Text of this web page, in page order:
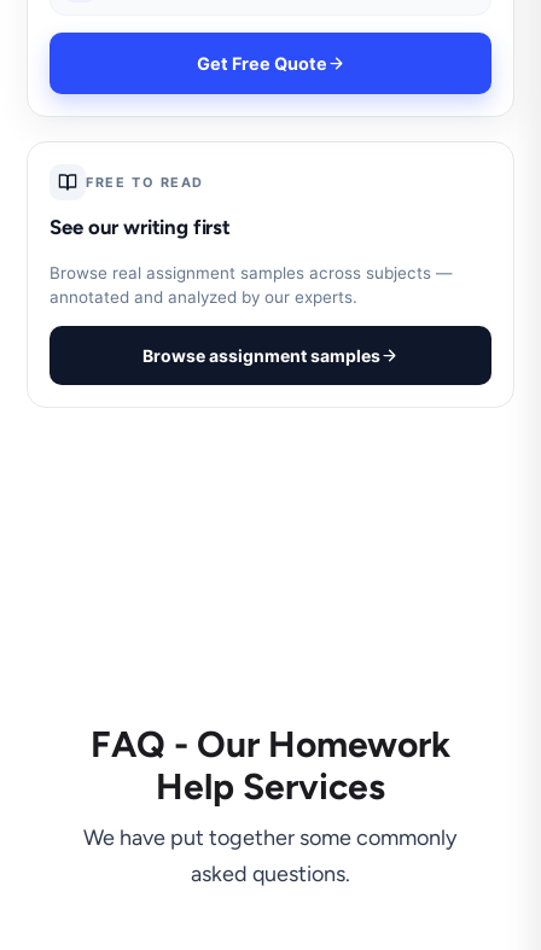
Get Free Quote
FREE TO READ
See our writing first
Browse real assignment samples across subjects —
annotated and analyzed by our experts.
Browse assignment samples
FAQ - Our Homework
Help Services
We have put together some commonly
asked questions.